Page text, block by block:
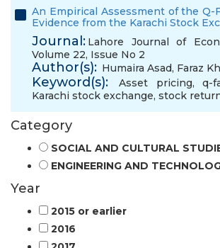
An Empirical Assessment of the Q-
Evidence from the Karachi Stock
Journal: Lahore Journal of
Volume 22, Issue No 2
Author(s): Humaira Asad, Faraz
Keyword(s): Asset pricing,q-
Karachi stock exchange, stock
Category
SOCIAL AND CULTURAL
ENGINEERING AND
Year
2015 or earlier
2016